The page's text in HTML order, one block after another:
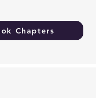
Chapters